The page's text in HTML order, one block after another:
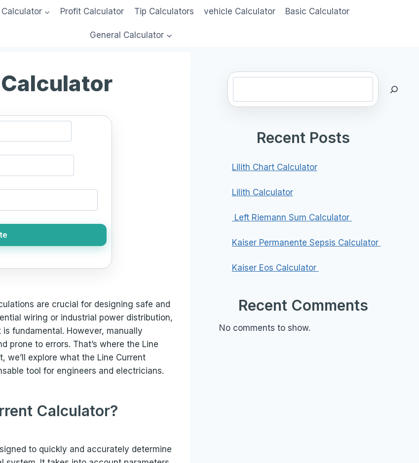
Calculator Profit Calculator Tip Calculators vehicle Calculator Basic Calculator
General Calculator
are crucial for designing safe and
wiring or industrial power distribution,
fundamental. However, manually
prone to errors. That’s where the Line
we’ll explore what the Line Current
tool for engineers and electricians.
Calculator?
to quickly and accurately determine
Recent Posts
Lilith Chart Calculator
Lilith Calculator
Left Riemann Sum Calculator
Kaiser Permanente Sepsis Calculator
Kaiser Eos Calculator
Recent Comments
No comments to show.